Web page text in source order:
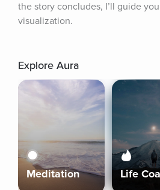
the story concludes, I’ll guide
visualization.
Explore Aura
Meditation Life